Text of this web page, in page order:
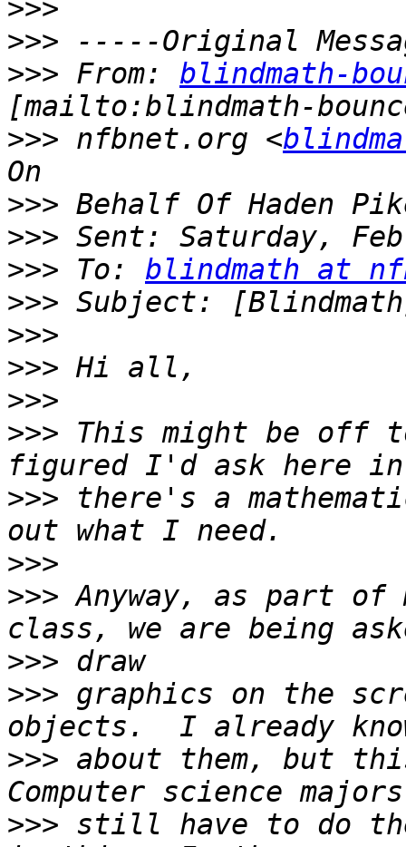
>>>
>>>
>>> From: blindmath-
>>> nfbnet.org <
>>>
>>>
>>> To: blindmath at
>>>
>>>
>>>
>>>
>>> This might be
>>> there's a
>>>
>>> Anyway, as part of
>>>
>>> graphics on the
>>> about them, but
>>> still have to do